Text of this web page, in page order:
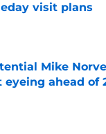
visit plans
by on Invalid Date
Mike
eyeing ahead of
by on Invalid Date